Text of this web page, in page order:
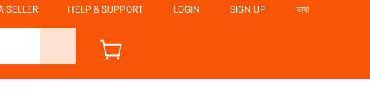
SELLER HELP & SUPPORT LOGIN SIGN UP ভাষা